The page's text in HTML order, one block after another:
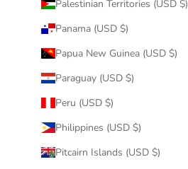
Palestinian Territories (USD $)
Panama (USD $)
Papua New Guinea (USD $)
Paraguay (USD $)
Peru (USD $)
Philippines (USD $)
Pitcairn Islands (USD $)